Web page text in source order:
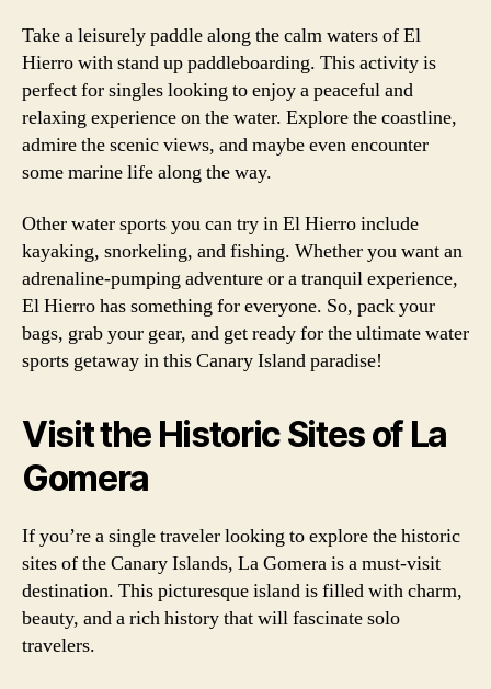
Take a leisurely paddle along the calm waters of El
Hierro with stand up paddleboarding. This activity is
perfect for singles looking to enjoy a peaceful and
relaxing experience on the water. Explore the coastline,
admire the scenic views, and maybe even encounter
some marine life along the way.
Other water sports you can try in El Hierro include
kayaking, snorkeling, and fishing. Whether you want an
adrenaline-pumping adventure or a tranquil experience,
El Hierro has something for everyone. So, pack your
bags, grab your gear, and get ready for the ultimate water
sports getaway in this Canary Island paradise!
Visit the Historic Sites of La
Gomera
If you’re a single traveler looking to explore the historic
sites of the Canary Islands, La Gomera is a must-visit
destination. This picturesque island is filled with charm,
beauty, and a rich history that will fascinate solo
travelers.